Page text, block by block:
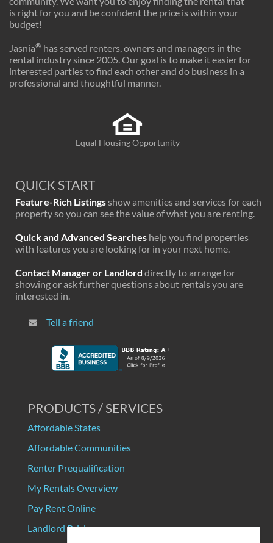
is right for you and be confident the price is within your
budget!
Jasnia® has served renters, owners and managers in the
rental industry since 2005. Our goal is to make it easier for
interested parties to find each other and do business in a
professional and thoughtful manner.
Equal Housing Opportunity
QUICK START
Feature-Rich Listingsshow amenities and services for each
property so you can see the value of what you are renting.
Quick and Advanced Searches help you find properties
with features you are looking for in your next home.
Contact Manager or Landlord directly to arrange for
showing or ask further questions about rentals you are
interested in.
Tell a friend
PRODUCTS / SERVICES
Affordable States
Affordable Communities
Renter Prequalification
My Rentals Overview
Pay Rent Online
Landlord Pricing